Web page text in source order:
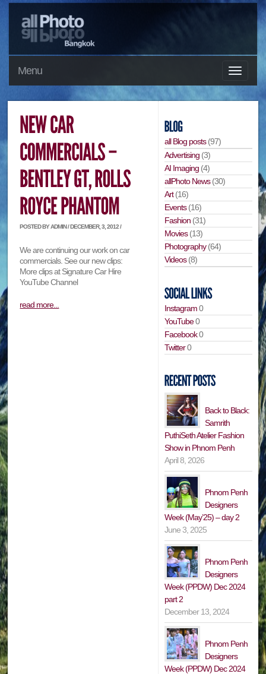
Menu
POSTED BY ADMIN / DECEMBER, 3, 2012 /
We are continuing our work on car
commercials. See our new clips:
More clips at Signature Car Hire
YouTube Channel
read more...
all Blog posts(97)
Advertising (3)
AI Imaging (4)
allPhoto News(30)
Art(16)
Events(16)
Fashion (31)
Movies(13)
Photography(64)
Videos(8)
Instagram0
YouTube0
Facebook0
Twitter0
Back to Black:
Samrith
PuthiSeth Atelier Fashion
Show in Phnom Penh
April 8, 2026
Phnom Penh
Designers
Week (May’25) – day 2
June 3, 2025
Phnom Penh
Designers
Week (PPDW) Dec 2024
part 2
December 13, 2024
Phnom Penh
Designers
Week (PPDW) Dec 2024